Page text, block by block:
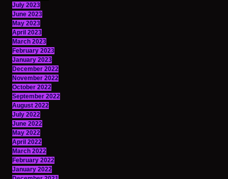
July 2023
June 2023
May 2023
April 2023
March 2023
February 2023
January 2023
December 2022
November 2022
October 2022
September 2022
August 2022
July 2022
June 2022
May 2022
April 2022
March 2022
February 2022
January 2022